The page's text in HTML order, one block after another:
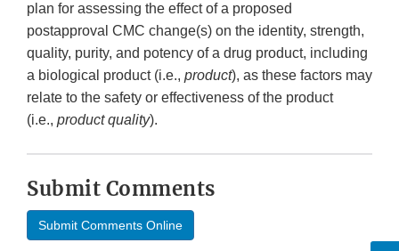
plan for assessing the effect of a proposed
postapproval CMC change(s) on the identity, strength,
quality, purity, and potency of a drug product, including
a biological product (i.e., product), as these factors may
relate to the safety or effectiveness of the product
(i.e., product quality).
Submit Comments
Submit Comments Online